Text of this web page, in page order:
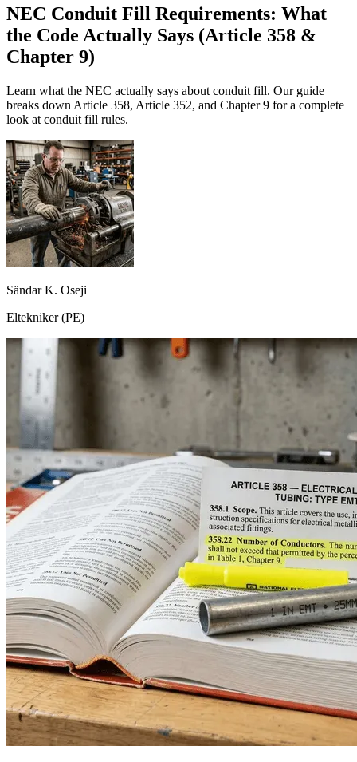
NEC Conduit Fill Requirements: What
the Code Actually Says (Article 358 &
Chapter 9)
Learn what the NEC actually says about conduit fill. Our guide
breaks down Article 358, Article 352, and Chapter 9 for a complete
look at conduit fill rules.
Sändar K. Oseji
Eltekniker (PE)